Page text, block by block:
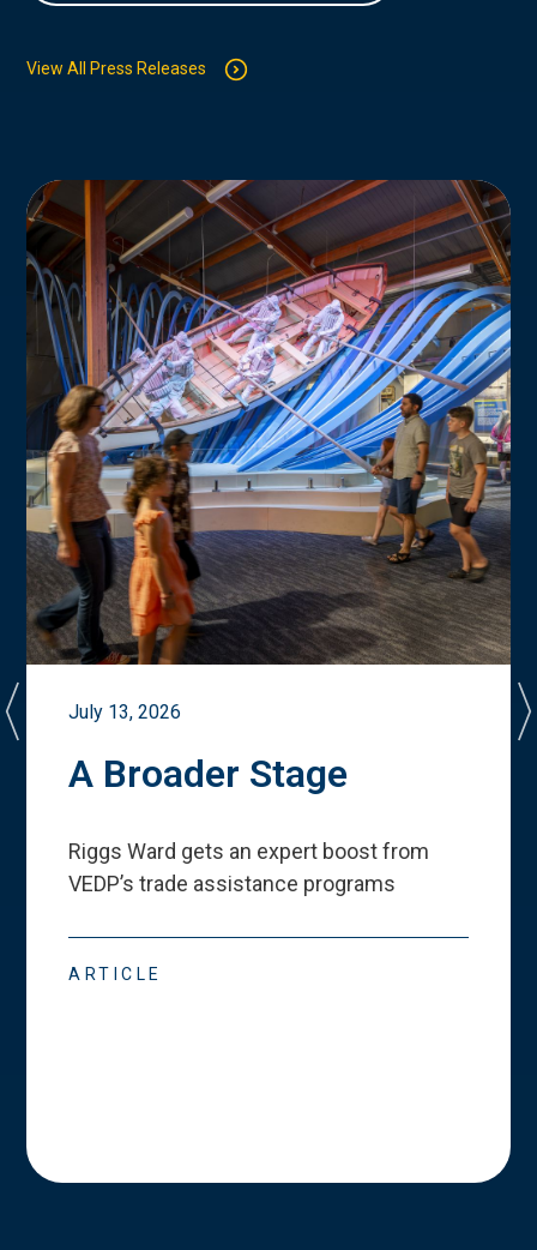
View All Press Releases
July 13, 2026
A Broader Stage
Riggs Ward gets an expert boost from
VEDP’s trade assistance programs
ARTICLE